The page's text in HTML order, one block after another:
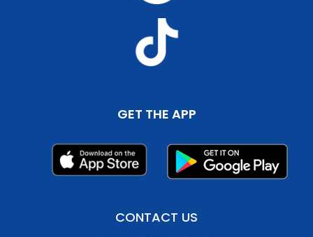
GET THE APP
CONTACT US